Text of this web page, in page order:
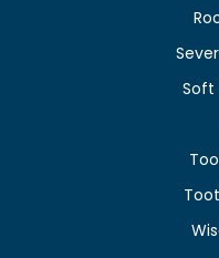
Soft